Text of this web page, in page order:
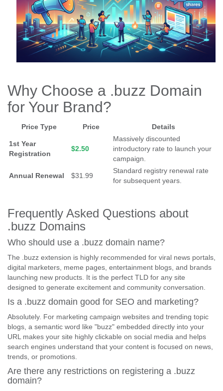
Why Choose a .buzz Domain
for Your Brand?
Price Type Price Details
1st Year
Registration
$2.50
Massively discounted
introductory rate to launch your
campaign.
Annual Renewal $31.99
Standard registry renewal rate
for subsequent years.
Frequently Asked Questions about
.buzz Domains
Who should use a .buzz domain name?
The .buzz extension is highly recommended for viral news portals,
digital marketers, meme pages, entertainment blogs, and brands
launching new products. It is the perfect TLD for any site
designed to generate excitement and community conversation.
Is a .buzz domain good for SEO and marketing?
Absolutely. For marketing campaign websites and trending topic
blogs, a semantic word like "buzz" embedded directly into your
URL makes your site highly clickable on social media and helps
search engines understand that your content is focused on news,
trends, or promotions.
Are there any restrictions on registering a .buzz
domain?